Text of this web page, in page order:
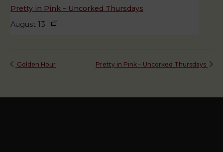
Pretty in Pink – Uncorked Thursdays
August 13
Golden Hour Pretty in Pink – Uncorked Thursdays